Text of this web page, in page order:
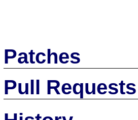
Patches
Pull Requests